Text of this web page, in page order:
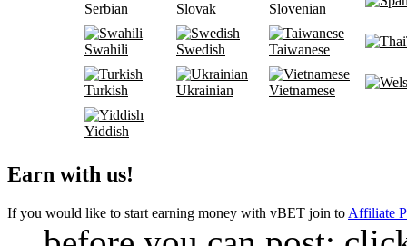
Serbian Slovak Slovenian
Swahili Swedish Taiwanese
Turkish Ukrainian Vietnamese
Yiddish
Earn with us!
If you would like to start earning money with vBET join to Affiliate